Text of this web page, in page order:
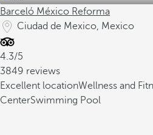
Barceló México Reforma
Ciudad de Mexico, Mexico
4.3/5
3849 reviews
Excellent locationWellness and
CenterSwimming Pool